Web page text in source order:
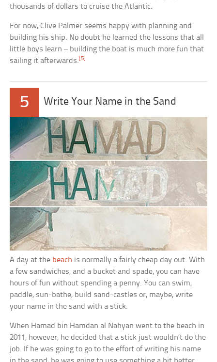
thousands of dollars to cruise the Atlantic.
For now, Clive Palmer seems happy with planning and
building his ship. No doubt he learned the lessons that all
little boys learn – building the boat is much more fun that
sailing it afterwards. [5]
5 Write Your Name in the Sand
A day at the beach is normally a fairly cheap day out. With
a few sandwiches, and a bucket and spade, you can have
hours of fun without spending a penny. You can swim,
paddle, sun-bathe, build sand-castles or, maybe, write
your name in the sand with a stick.
When Hamad bin Hamdan al Nahyan went to the beach in
2011, however, he decided that a stick just wouldn’t do the
job. If he was going to go to the effort of writing his name